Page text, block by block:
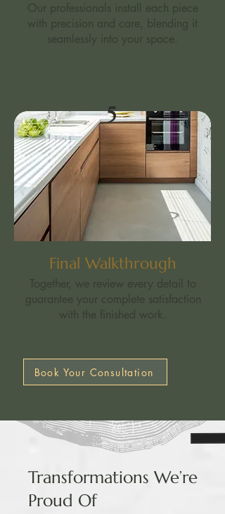
Our professionals install each piece
with precision and care, blending it
seamlessly into your space.
5
Final Walkthrough
Together, we review every detail to
guarantee your complete satisfaction
with the finished work.​
Book Your Consultation
Transformations We’re
Proud Of